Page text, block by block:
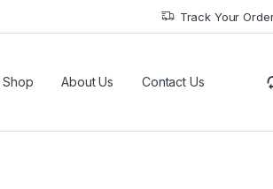
Track Your
Shop About Us Contact Us